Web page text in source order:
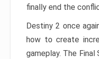
finally end the
Destiny 2 once
how to create
gameplay. The